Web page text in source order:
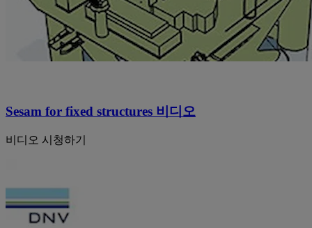
Sesam for fixed structures 비디오
비디오 시청하기